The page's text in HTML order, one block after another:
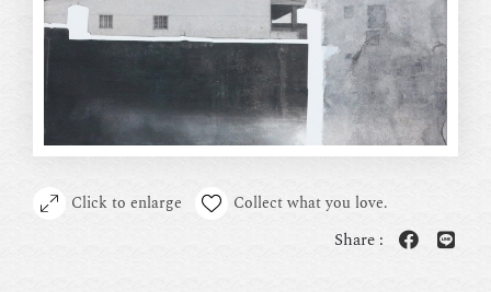
Click to enlarge Collect what you love.
Share :